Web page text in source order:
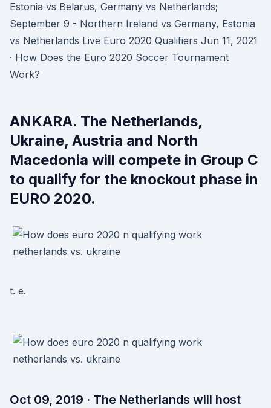
Estonia vs Belarus, Germany vs Netherlands;
September 9 - Northern Ireland vs Germany, Estonia
vs Netherlands Live Euro 2020 Qualifiers Jun 11, 2021
· How Does the Euro 2020 Soccer Tournament
Work?
ANKARA. The Netherlands,
Ukraine, Austria and North
Macedonia will compete in Group C
to qualify for the knockout phase in
EURO 2020.
t. e.
Oct 09, 2019 · The Netherlands will host